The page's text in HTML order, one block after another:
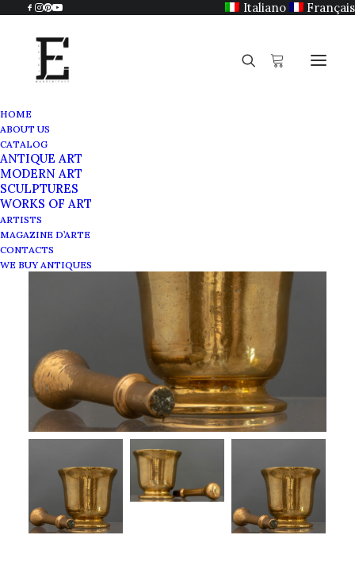
Italiano Français
HOME
ABOUT US
CATALOG
ANTIQUE ART
MODERN ART
SCULPTURES
WORKS OF ART
ARTISTS
MAGAZINE D’ARTE
CONTACTS
WE BUY ANTIQUES